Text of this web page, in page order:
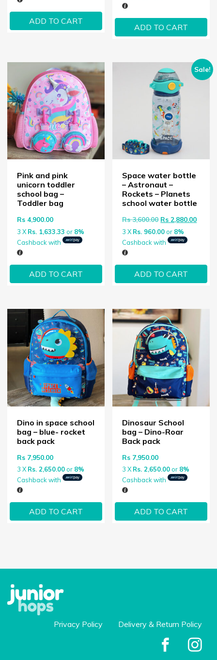
ADD TO CART
ADD TO CART
Pink and pink
unicorn toddler
school bag –
Toddler bag
Rs 4,900.00
3 X Rs. 1,633.33 or 8%
Cashback with
ADD TO CART
Sale!
Space water bottle
– Astronaut –
Rockets – Planets
school water bottle
Rs3,600.00 Original price
Rs2,880.00
3 X Rs. 960.00or 8%
Cashback with
ADD TO CART
Dino in space school
bag – blue- rocket
back pack
Rs 7,950.00
3 XRs. 2,650.00or 8%
Cashback with
ADD TO CART
Dinosaur School
bag – Dino-Roar
Back pack
Rs 7,950.00
3 XRs. 2,650.00or 8%
Cashback with
ADD TO CART
Privacy Policy Delivery & Return Policy